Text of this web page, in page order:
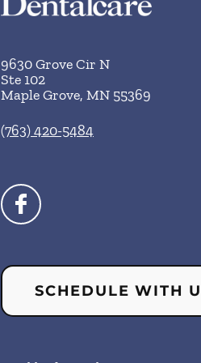
9630 Grove Cir N
Ste 102
Maple Grove, MN 55369
(763) 420-5484
SCHEDULE WITH